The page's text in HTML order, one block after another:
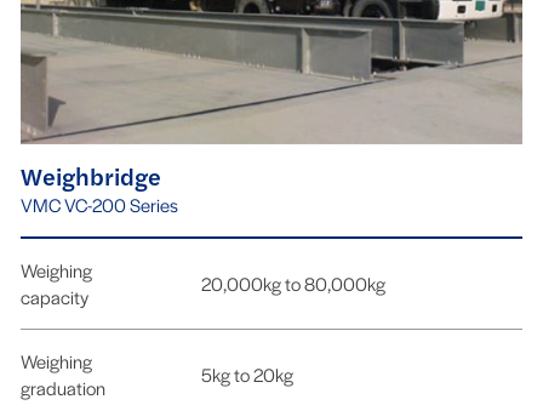
Weighbridge
VMC VC-200 Series
Weighing
capacity
20,000kg to 80,000kg
Weighing
graduation
5kg to 20kg